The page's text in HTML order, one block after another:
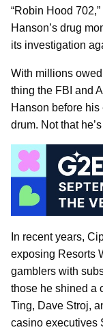
“Robin Hood
Hanson’s drug
its investigation
With millions
thing the FBI and
Hanson before
drum. Not that
In recent years,
exposing Resorts
gamblers with
those he shined a
Ting, Dave Stroj,
casino executives